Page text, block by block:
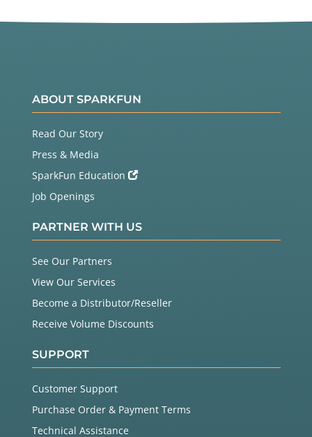
ABOUT SPARKFUN
Read Our Story
Press & Media
SparkFun Education
Job Openings
PARTNER WITH US
See Our Partners
View Our Services
Become a Distributor/Reseller
Receive Volume Discounts
SUPPORT
Customer Support
Purchase Order & Payment Terms
Technical Assistance